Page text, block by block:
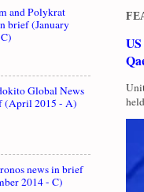
and Polykrat
brief (January
Global News
(April 2015 - A)
news in brief
2014 - C)